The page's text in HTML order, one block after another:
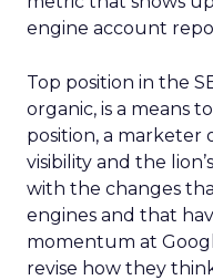
engine account
Top position in the
organic, is a means
position, a marketer
visibility and the
with the changes
engines and that
momentum at
revise how they